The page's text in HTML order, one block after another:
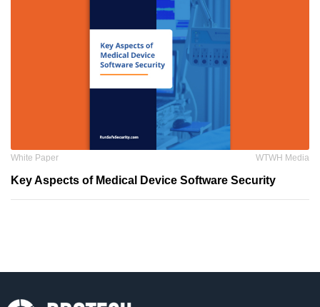
White Paper WTWH Media
Key Aspects of Medical Device Software Security